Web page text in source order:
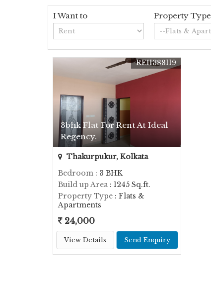
I Want to Property Type
3bhk Flat For Rent At Ideal
Regency.
REI1388119
Thakurpukur, Kolkata
Bedroom : 3 BHK
Build up Area : 1245 Sq.ft.
Property Type : Flats &
Apartments
24,000
View Details Send Enquiry